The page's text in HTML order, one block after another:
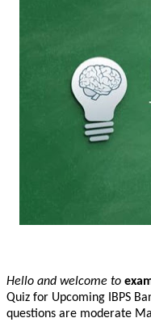
Hello and welcome to
Quiz for Upcoming IBPS
questions are moderate